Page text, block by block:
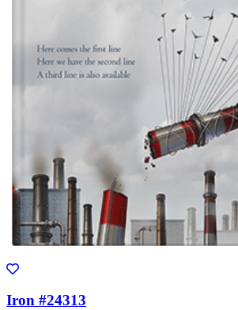
Iron #24313